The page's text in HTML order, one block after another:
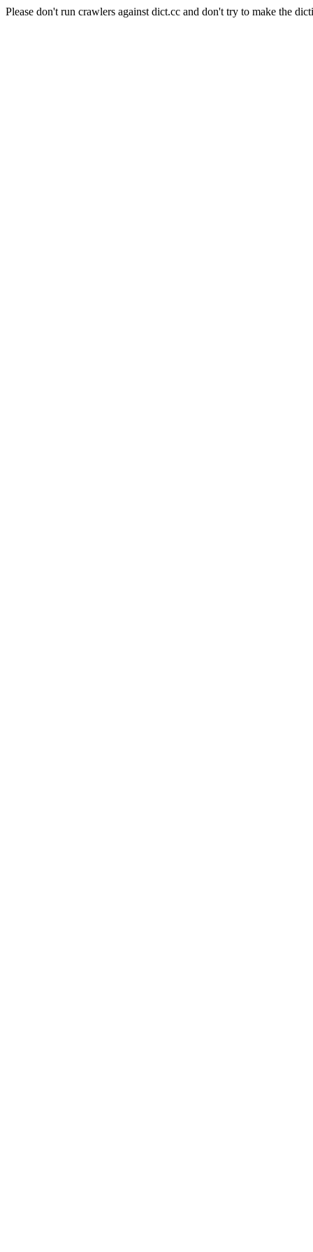
Please don't run crawlers against dict.cc and don't try to make the